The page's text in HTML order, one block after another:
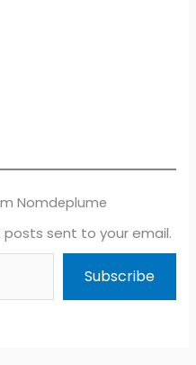
Nomdeplume
sent to your email.
Subscribe